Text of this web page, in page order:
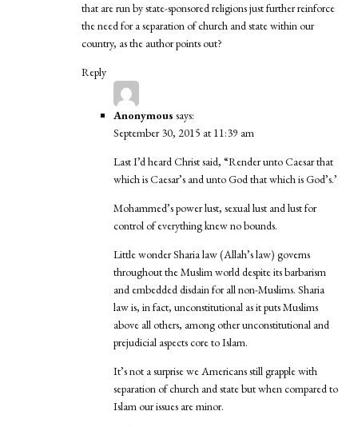
that are run by state-sponsored religions just further reinforce
the need for a separation of church and state within our
country, as the author points out?
Reply
Anonymous says:
September 30, 2015 at 11:39 am
Last I’d heard Christ said, “Render unto Caesar that
which is Caesar’s and unto God that which is God’s.’
Mohammed’s power lust, sexual lust and lust for
control of everything knew no bounds.
Little wonder Sharia law (Allah’s law) governs
throughout the Muslim world despite its barbarism
and embedded disdain for all non-Muslims. Sharia
law is, in fact, unconstitutional as it puts Muslims
above all others, among other unconstitutional and
prejudicial aspects core to Islam.
It’s not a surprise we Americans still grapple with
separation of church and state but when compared to
Islam our issues are minor.